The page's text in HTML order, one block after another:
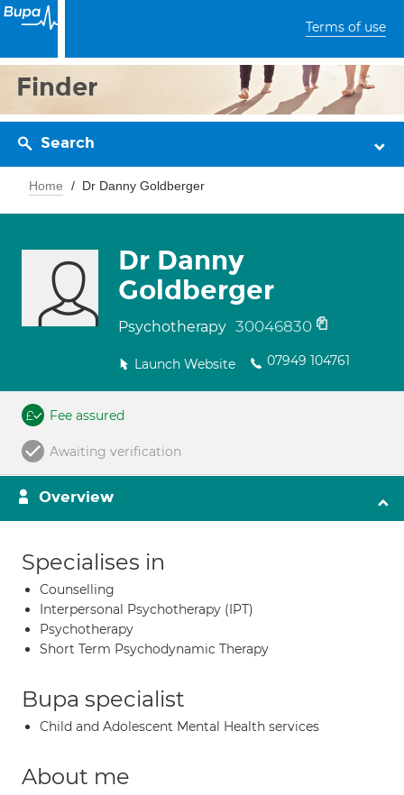
Terms of use
Finder
Search
Home Dr Danny Goldberger
Dr Danny
Goldberger
Psychotherapy 30046830
Launch Website 07949 104761
Fee assured
Awaiting verification
Overview
Specialises in
Counselling
Interpersonal Psychotherapy (IPT)
Psychotherapy
Short Term Psychodynamic Therapy
Bupa specialist
Child and Adolescent Mental Health services
About me